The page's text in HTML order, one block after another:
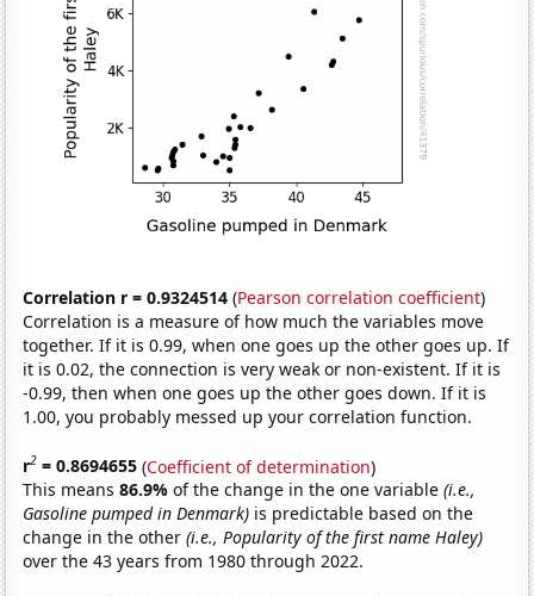
Correlation r = 0.9324514 (Pearson correlation coefficient)
Correlation is a measure of how much the variables move
together. If it is 0.99, when one goes up the other goes up. If
it is 0.02, the connection is very weak or non-existent. If it is
-0.99, then when one goes up the other goes down. If it is
1.00, you probably messed up your correlation function.
r2 = 0.8694655 (Coefficient of determination)
This means86.9%of the change in the one variable(i.e.,
Gasoline pumped in Denmark) is predictable based on the
change in the other(i.e., Popularity of the first name Haley)
over the 43 years from 1980 through 2022.